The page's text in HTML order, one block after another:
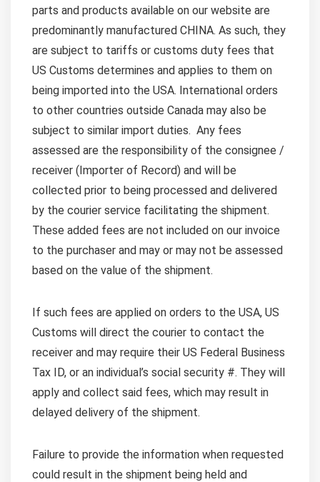
parts and products available on our website are
predominantly manufactured CHINA. As such, they
are subject to tariffs or customs duty fees that
US Customs determines and applies to them on
being imported into the USA. International orders
to other countries outside Canada may also be
subject to similar import duties. Any fees
assessed are the responsibility of the consignee /
receiver (Importer of Record) and will be
collected prior to being processed and delivered
by the courier service facilitating the shipment.
These added fees are not included on our invoice
to the purchaser and may or may not be assessed
based on the value of the shipment.
If such fees are applied on orders to the USA, US
Customs will direct the courier to contact the
receiver and may require their US Federal Business
Tax ID, or an individual’s social security #. They will
apply and collect said fees, which may result in
delayed delivery of the shipment.
Failure to provide the information when requested
could result in the shipment being held and